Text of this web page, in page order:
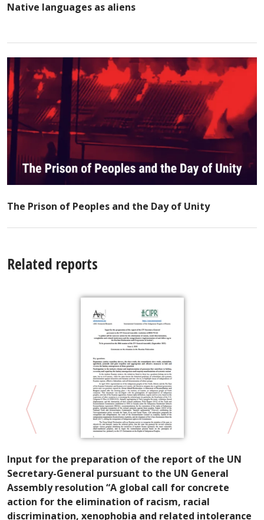
Native languages as aliens
The Prison of Peoples and the Day of Unity
Related reports
Input for the preparation of the report of the UN
Secretary-General pursuant to the UN General
Assembly resolution “A global call for concrete
action for the elimination of racism, racial
discrimination, xenophobia and related intolerance